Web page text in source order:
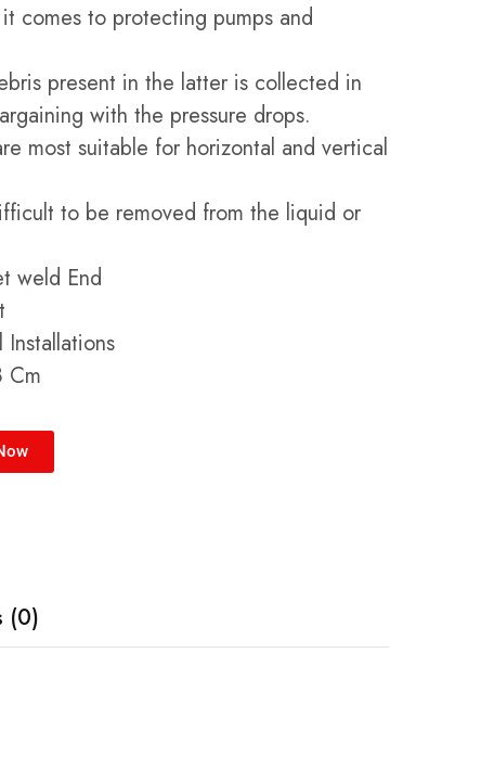
comes to protecting pumps and
present in the latter is collected in
with the pressure drops.
most suitable for horizontal and vertical
to be removed from the liquid or
weld End
Cm
(0)